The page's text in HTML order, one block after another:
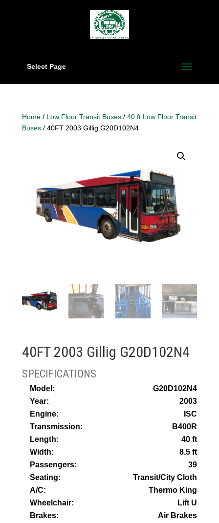
Select Page
Home/ Low Floor Transit Buses/ 40 ft Low Floor Transit
Buses/ 40FT 2003 Gillig G20D102N4
40FT 2003 Gillig G20D102N4
Model:
G20D102N4
Year:
2003
Engine:
ISC
Transmission:
B400R
Length:
40 ft
Width:
8.5 ft
Passengers:
39
Seating:
Transit/City Cloth
A/C:
Thermo King
Wheelchair:
Lift U
Brakes:
Air Brakes